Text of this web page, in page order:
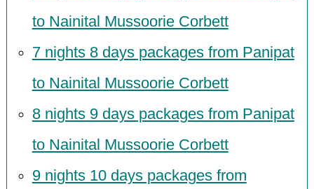
to Nainital Mussoorie Corbett
7 nights 8 days packages from Panipat
to Nainital Mussoorie Corbett
8 nights 9 days packages from Panipat
to Nainital Mussoorie Corbett
9 nights 10 days packages from